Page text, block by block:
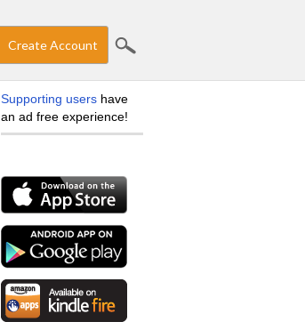
Create Account
Supporting users have
an ad free experience!